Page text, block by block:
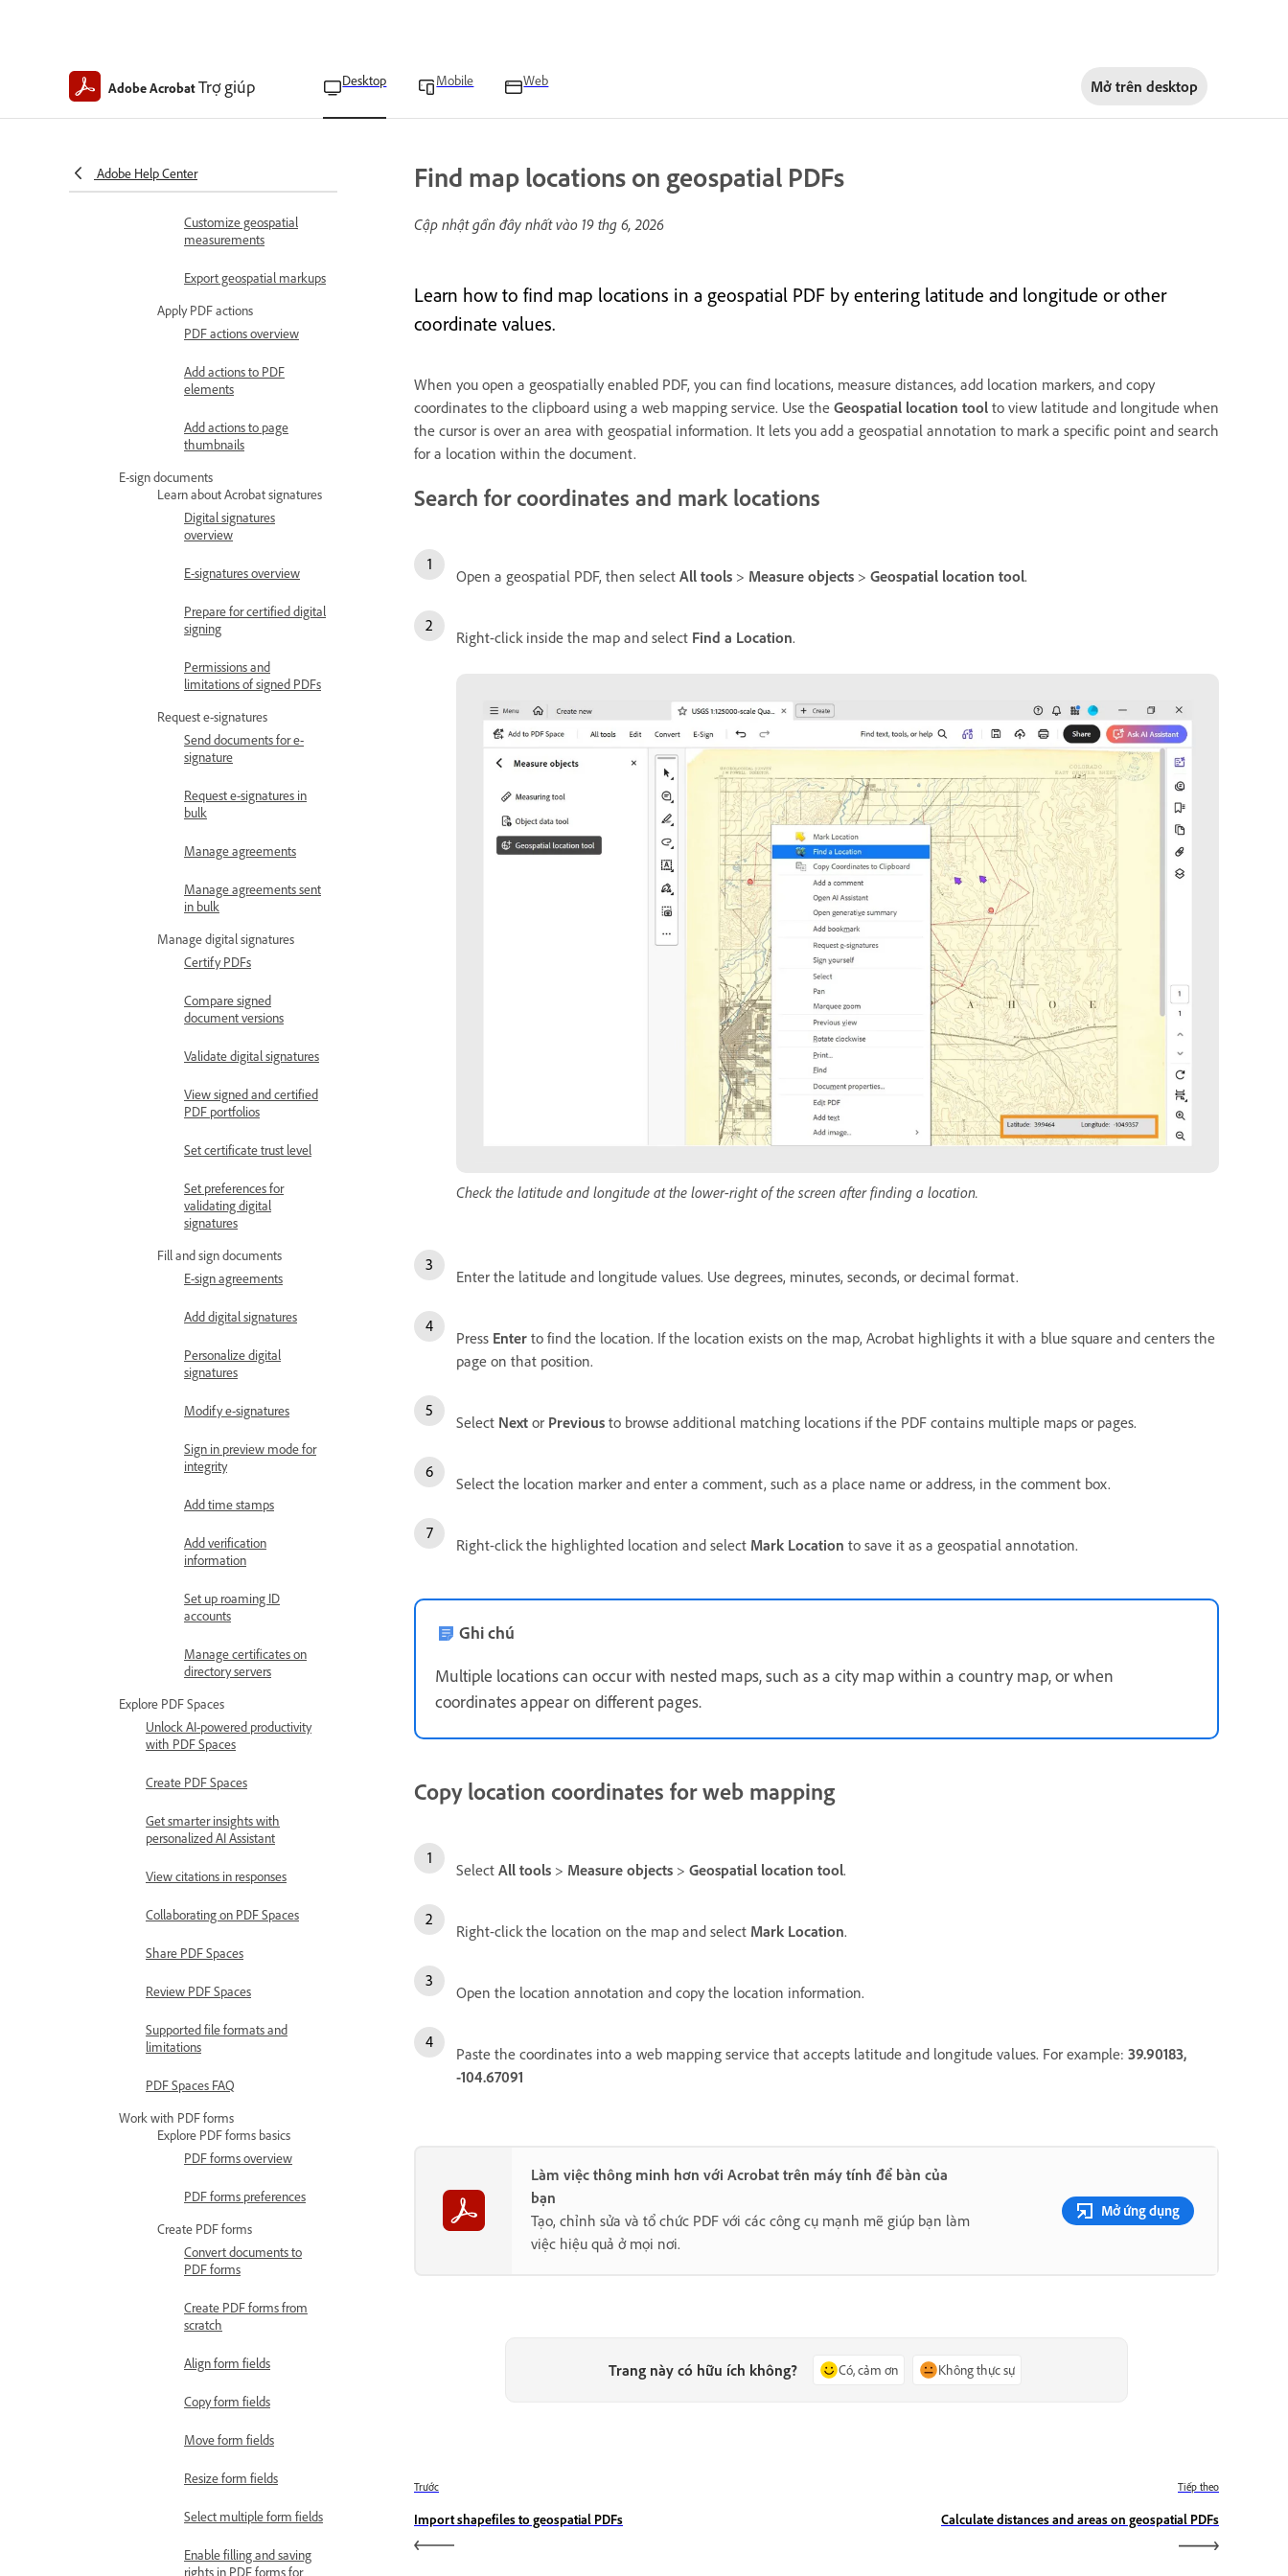
Adobe AcrobatTrợ giúp Desktop Mobile Web Mở trên desktop
Adobe Help CenterCalculate distances and
areas on geospatial PDFs
Customize geospatial
measurements
Export geospatial markups
Apply PDF actions
PDF actions overview
Add actions to PDF
elements
Add actions to page
thumbnails
E-sign documents
Learn about Acrobat signatures
Digital signatures
overview
E-signatures overview
Prepare for certified digital
signing
Permissions and
limitations of signed PDFs
Request e-signatures
Send documents for e-
signature
Request e-signatures in
bulk
Manage agreements
Manage agreements sent
in bulk
Manage digital signatures
Certify PDFs
Compare signed
document versions
Validate digital signatures
View signed and certified
PDF portfolios
Set certificate trust level
Set preferences for
validating digital
signatures
Fill and sign documents
E-sign agreements
Add digital signatures
Personalize digital
signatures
Modify e-signatures
Sign in preview mode for
integrity
Add time stamps
Add verification
information
Set up roaming ID
accounts
Manage certificates on
directory servers
Explore PDF Spaces
Unlock AI-powered productivity
with PDF Spaces
Create PDF Spaces
Get smarter insights with
personalized AI Assistant
View citations in responses
Collaborating on PDF Spaces
Share PDF Spaces
Review PDF Spaces
Supported file formats and
limitations
PDF Spaces FAQ
Work with PDF forms
Explore PDF forms basics
PDF forms overview
PDF forms preferences
Create PDF forms
Convert documents to
PDF forms
Create PDF forms from
scratch
Align form fields
Copy form fields
Move form fields
Resize form fields
Select multiple form fields
Enable filling and saving
rights in PDF forms for
Find map locations on geospatial PDFs
Cập nhật gần đây nhất vào 19 thg 6, 2026
Learn how to find map locations in a geospatial PDF by entering latitude and longitude or other
coordinate values.
When you open a geospatially enabled PDF, you can find locations, measure distances, add location markers, and copy
coordinates to the clipboard using a web mapping service. Use the Geospatial location tool to view latitude and longitude when
the cursor is over an area with geospatial information. It lets you add a geospatial annotation to mark a specific point and search
for a location within the document.
Search for coordinates and mark locations
Open a geospatial PDF, then select All tools > Measure objects > Geospatial location tool.
Right-click inside the map and select Find a Location.
Check the latitude and longitude at the lower-right of the screen after finding a location.
Enter the latitude and longitude values. Use degrees, minutes, seconds, or decimal format.
Press Enter to find the location. If the location exists on the map, Acrobat highlights it with a blue square and centers the
page on that position.
Select Next or Previous to browse additional matching locations if the PDF contains multiple maps or pages.
Select the location marker and enter a comment, such as a place name or address, in the comment box.
Right-click the highlighted location and select Mark Location to save it as a geospatial annotation.
Ghi chú
Multiple locations can occur with nested maps, such as a city map within a country map, or when
coordinates appear on different pages.
Copy location coordinates for web mapping
Select All tools > Measure objects > Geospatial location tool.
Right-click the location on the map and select Mark Location.
Open the location annotation and copy the location information.
Paste the coordinates into a web mapping service that accepts latitude and longitude values. For example: 39.90183,
-104.67091
Làm việc thông minh hơn với Acrobat trên máy tính để bàn của
bạn
Tạo, chỉnh sửa và tổ chức PDF với các công cụ mạnh mẽ giúp bạn làm
việc hiệu quả ở mọi nơi.
Mở ứng dụng
Trang này có hữu ích không? Có, cảm ơn Không thực sự
Trước
Import shapefiles to geospatial PDFs
Tiếp theo
Calculate distances and areas on geospatial PDFs